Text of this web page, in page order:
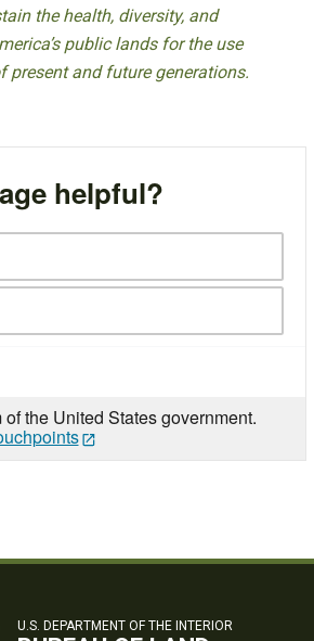
the health, diversity, and
public lands for the use
present and future generations.
helpful?
the United States government.
U.S. DEPARTMENT OF THE INTERIOR